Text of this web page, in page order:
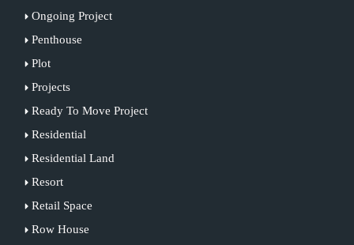
Ongoing Project
Penthouse
Plot
Projects
Ready To Move Project
Residential
Residential Land
Resort
Retail Space
Row House